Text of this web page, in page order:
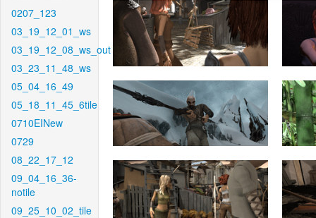
0207_123
03_19_12_01_ws
03_19_12_08_ws_out
03_23_11_48_ws
05_04_16_49
05_18_11_45_6tile
0710EINew
0729
08_22_17_12
09_04_16_36-
notile
09_25_10_02_tile